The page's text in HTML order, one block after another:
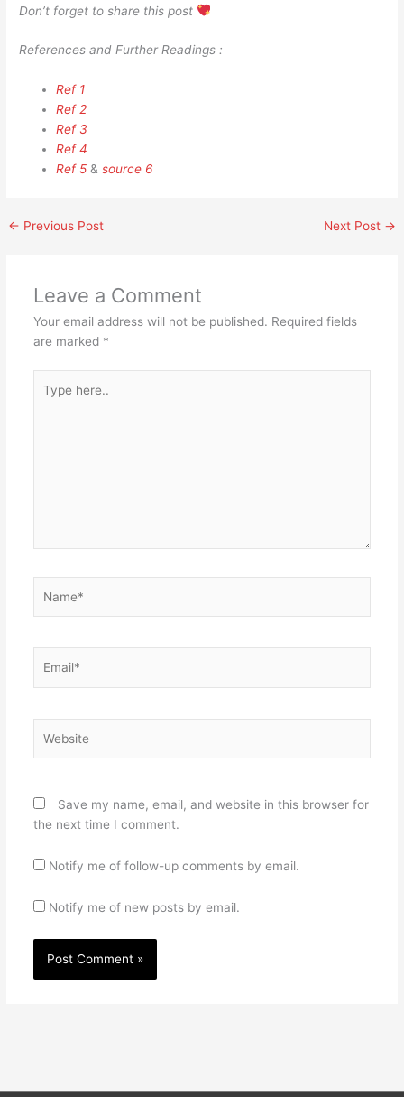
Don’t forget to share this post
References and Further Readings :
Ref 1
Ref 2
Ref 3
Ref 4
Ref 5 &source 6
← Previous Post Next Post →
Leave a Comment
Your email address will not be published. Required fields
are marked *
here..
Save my name, email, and website in this browser for
the next time I comment.
Notify me of follow-up comments by email.
Notify me of new posts by email.